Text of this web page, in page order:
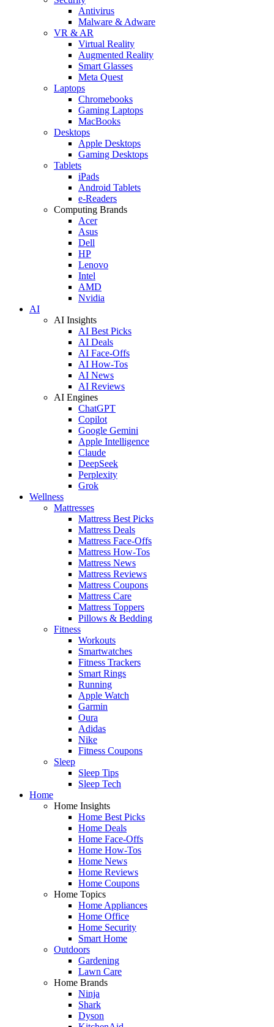
Antivirus
Malware & Adware
VR & AR
Virtual Reality
Augmented Reality
Smart Glasses
Meta Quest
Laptops
Chromebooks
Gaming Laptops
MacBooks
Desktops
Apple Desktops
Gaming Desktops
Tablets
iPads
Android Tablets
e-Readers
Computing Brands
Acer
Asus
Dell
HP
Lenovo
Intel
AMD
Nvidia
AI
AI Insights
AI Best Picks
AI Deals
AI Face-Offs
AI How-Tos
AI News
AI Reviews
AI Engines
ChatGPT
Copilot
Google Gemini
Apple Intelligence
Claude
DeepSeek
Perplexity
Grok
Wellness
Mattresses
Mattress Best Picks
Mattress Deals
Mattress Face-Offs
Mattress How-Tos
Mattress News
Mattress Reviews
Mattress Coupons
Mattress Care
Mattress Toppers
Pillows & Bedding
Fitness
Workouts
Smartwatches
Fitness Trackers
Smart Rings
Running
Apple Watch
Garmin
Oura
Adidas
Nike
Fitness Coupons
Sleep
Sleep Tips
Sleep Tech
Home
Home Insights
Home Best Picks
Home Deals
Home Face-Offs
Home How-Tos
Home News
Home Reviews
Home Coupons
Home Topics
Home Appliances
Home Office
Home Security
Smart Home
Outdoors
Gardening
Lawn Care
Home Brands
Ninja
Shark
Dyson